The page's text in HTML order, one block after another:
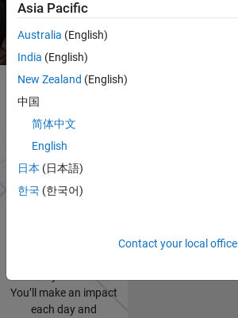
Why Intern at
MathWorks?
You’ll make an impact
each day and
Asia Pacific
Australia (English)
India (English)
New Zealand (English)
中国
简体中文
English
日本 (日本語)
한국 (한국어)
Contact your local office